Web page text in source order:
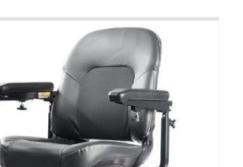
Showroom
Accessibility Store
Blog